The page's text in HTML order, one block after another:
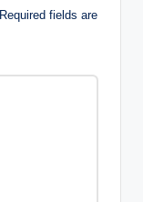
Required fields are